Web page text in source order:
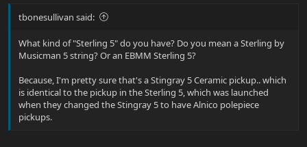
tbonesullivan said:
What kind of "Sterling 5" do you have? Do you mean a Sterling by
Musicman 5 string? Or an EBMM Sterling 5?
Because, I'm pretty sure that's a Stingray 5 Ceramic pickup.. which
is identical to the pickup in the Sterling 5, which was launched
when they changed the Stingray 5 to have Alnico polepiece
pickups.